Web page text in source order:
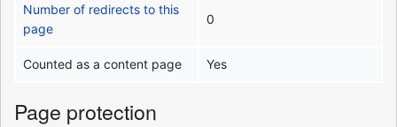
Number of redirects to this
page
0
Counted as a content page Yes
Page protection